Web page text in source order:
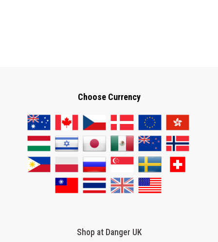
Choose Currency
Shop at Danger UK